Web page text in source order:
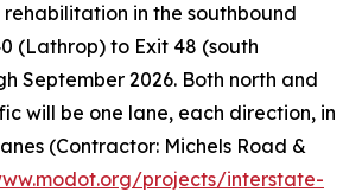
rehabilitation in the southbound
(Lathrop) to Exit 48 (south
September 2026. Both north and
will be one lane, each direction, in
(Contractor: Michels Road &
projects/interstate-